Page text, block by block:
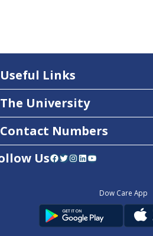
Useful Links
The University
Contact Numbers
UsFacebook Twitter InstagramLinkedIn YouTube
Dow Care App